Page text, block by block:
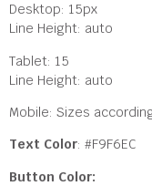
Desktop: 15px
Line Height: auto
Tablet: 15
Line Height: auto
Mobile: Sizes
Text Color: #F9F6EC
Button Color: